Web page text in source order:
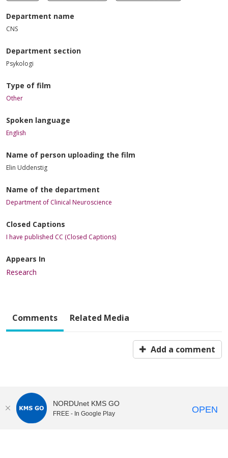
Department name
CNS
Department section
Psykologi
Type of film
Other
Spoken language
English
Name of person uploading the film
Elin Uddenstig
Name of the department
Department of Clinical Neuroscience
Closed Captions
I have published CC (Closed Captions)
Appears In
Research
Comments Related Media
Add a comment
NORDUnet KMS GO
FREE - In Google Play OPEN